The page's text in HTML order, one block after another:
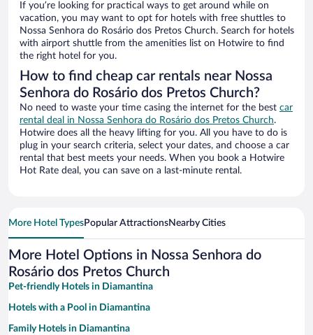
If you’re looking for practical ways to get around while on
vacation, you may want to opt for hotels with free shuttles to
Nossa Senhora do Rosário dos Pretos Church. Search for hotels
with airport shuttle from the amenities list on Hotwire to find
the right hotel for you.
How to find cheap car rentals near Nossa
Senhora do Rosário dos Pretos Church?
No need to waste your time casing the internet for the best car
rental deal in Nossa Senhora do Rosário dos Pretos Church.
Hotwire does all the heavy lifting for you. All you have to do is
plug in your search criteria, select your dates, and choose a car
rental that best meets your needs. When you book a Hotwire
Hot Rate deal, you can save on a last-minute rental.
More Hotel TypesPopular AttractionsNearby Cities
More Hotel Options in Nossa Senhora do
Rosário dos Pretos Church
Pet-friendly Hotels in Diamantina
Hotels with a Pool in Diamantina
Family Hotels in Diamantina